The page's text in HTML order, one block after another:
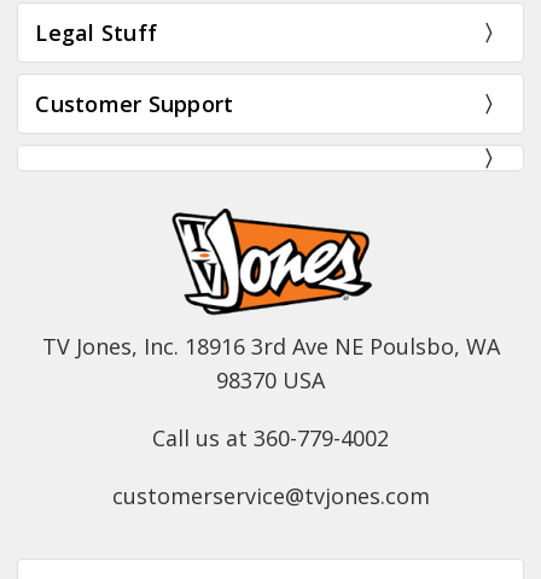
Legal Stuff
Customer Support
TV Jones, Inc. 18916 3rd Ave NE Poulsbo, WA
98370 USA
Call us at 360-779-4002
customerservice@tvjones.com